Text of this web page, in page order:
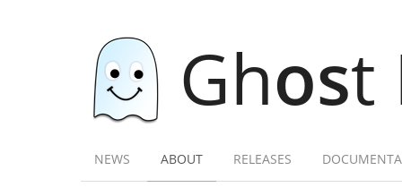
Ghost
NEWS ABOUT RELEASES